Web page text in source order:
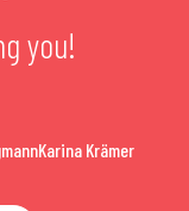
you!
Karina Krämer